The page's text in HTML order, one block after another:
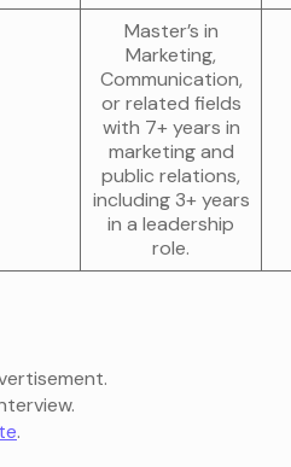
Master’s in
Marketing,
Communication,
or related fields
with 7+ years in
marketing and
public relations,
including 3+ years
in a leadership
role.
.